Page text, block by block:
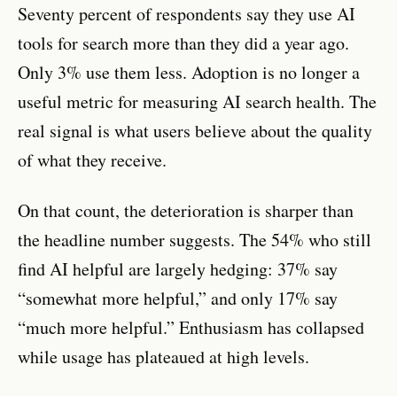
Seventy percent of respondents say they use AI
tools for search more than they did a year ago.
Only 3% use them less. Adoption is no longer a
useful metric for measuring AI search health. The
real signal is what users believe about the quality
of what they receive.
On that count, the deterioration is sharper than
the headline number suggests. The 54% who still
find AI helpful are largely hedging: 37% say
“somewhat more helpful,” and only 17% say
“much more helpful.” Enthusiasm has collapsed
while usage has plateaued at high levels.